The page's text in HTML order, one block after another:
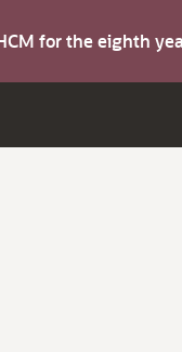
for the eighth